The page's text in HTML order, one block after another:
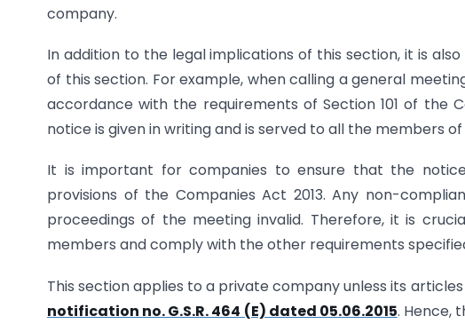
company.
In addition to the legal implications of this section, it is
of this section. For example, when calling a general
accordance with the requirements of Section 101 of the
notice is given in writing and is served to all the members
It is important for companies to ensure that the
provisions of the Companies Act 2013. Any non-
proceedings of the meeting invalid. Therefore, it is
members and comply with the other requirements
This section applies to a private company unless its
notification no. G.S.R. 464 (E) dated 05.06.2015. Hence,